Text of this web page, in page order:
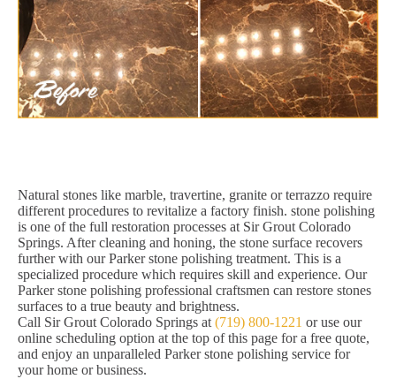
Natural stones like marble, travertine, granite or terrazzo require
different procedures to revitalize a factory finish. stone polishing
is one of the full restoration processes at Sir Grout Colorado
Springs. After cleaning and honing, the stone surface recovers
further with our Parker stone polishing treatment. This is a
specialized procedure which requires skill and experience. Our
Parker stone polishing professional craftsmen can restore stones
surfaces to a true beauty and brightness.
Call Sir Grout Colorado Springs at (719) 800-1221 or use our
online scheduling option at the top of this page for a free quote,
and enjoy an unparalleled Parker stone polishing service for
your home or business.